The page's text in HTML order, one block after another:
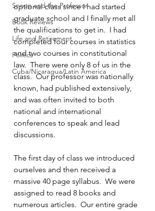
Snoop and the Professor
Book Reviews
Life and Retirement
Politics
Cuba/Nicaragua/Latin America
optional class since I had started
graduate school and I finally met all
the qualifications to get in.  I had
completed four courses in statistics
and two courses in constitutional
law.  There were only 8 of us in the
class.  Our professor was nationally
known, had published extensively,
and was often invited to both
national and international
conferences to speak and lead
discussions.
The first day of class we introduced
ourselves and then received a
massive 40 page syllabus.  We were
assigned to read 8 books and
numerous articles.  Our entire grade